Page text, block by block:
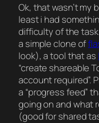
Ok, that wasn’t
least i had
difficulty of the
a simple clone of
look), a tool that as
“create shareable
account required”.
a “progress feed”
going on and what
(good for shared